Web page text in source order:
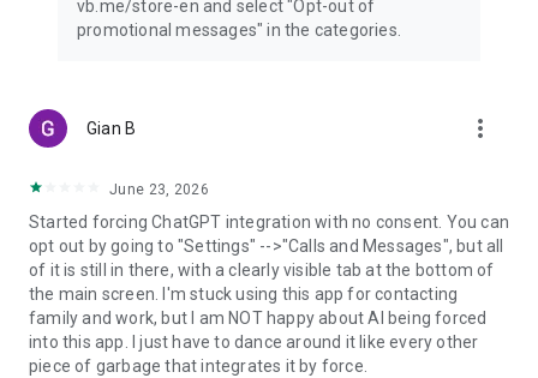
vb.me/store-en and select "Opt-out of
promotional messages" in the categories.
Gian B more_vert
June 23, 2026
Started forcing ChatGPT integration with no consent. You can
opt out by going to "Settings" -->"Calls and Messages", but all
of it is still in there, with a clearly visible tab at the bottom of
the main screen. I'm stuck using this app for contacting
family and work, but I am NOT happy about AI being forced
into this app. I just have to dance around it like every other
piece of garbage that integrates it by force.